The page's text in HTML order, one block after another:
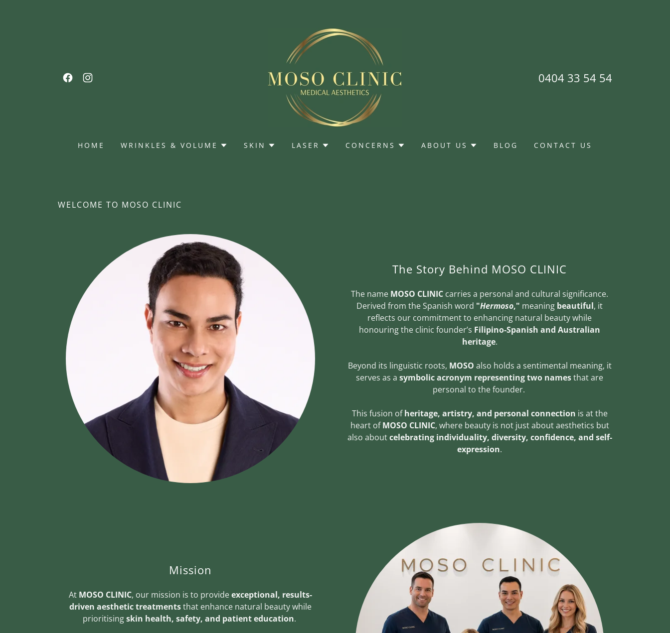
0404 33 54 54
HOME WRINKLES & VOLUME SKIN LASER CONCERNS ABOUT US BLOG CONTACT US
WELCOME TO MOSO CLINIC
The Story Behind MOSO CLINIC
The name MOSO CLINIC carries a personal and cultural significance.
Derived from the Spanish word "Hermoso," meaning beautiful, it
reflects our commitment to enhancing natural beauty while
honouring the clinic founder’s Filipino-Spanish and Australian
heritage.
Beyond its linguistic roots, MOSO also holds a sentimental meaning, it
serves as a symbolic acronym representing two namesthat are
personal to the founder.
This fusion ofheritage, artistry, and personal connection is at the
heart ofMOSO CLINIC, where beauty is not just about aesthetics but
also aboutcelebrating individuality, diversity, confidence, and self-
expression.
Mission
At MOSO CLINIC, our mission is to provideexceptional, results-
driven aesthetic treatmentsthat enhance natural beauty while
prioritisingskin health, safety, and patient education.